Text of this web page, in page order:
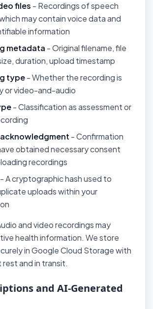
files - Recordings of speech
may contain voice data and
information
metadata - Original filename, file
duration, upload timestamp
type- Whether the recording is
or video-and-audio
- Classification as assessment or
- Confirmation
obtained necessary consent
recordings
- A cryptographic hash used to
uploads within your
and video recordings may
health information. We store
in Google Cloud Storage with
and in transit.
and AI-Generated